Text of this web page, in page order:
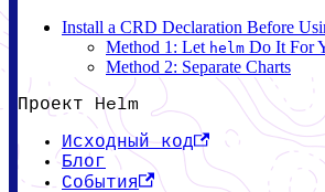
Install a CRD Declaration Before
Method 1: Let helm Do It For
Method 2: Separate Charts
Проект Helm
Исходный код
Блог
События